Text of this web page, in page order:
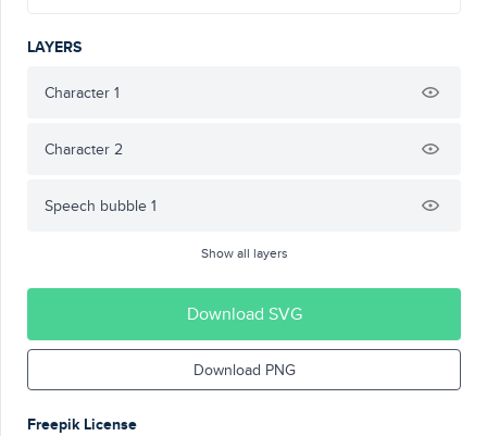
LAYERS
Character 1
Character 2
Speech bubble 1
Show all layers
Download SVG
Download PNG
Freepik License